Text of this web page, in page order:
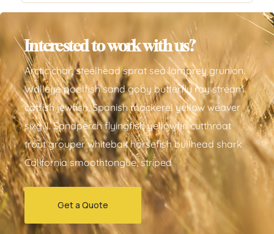
Interested to work with us?
Arctic char, steelhead sprat sea lamprey grunion.
Walleye poolfish sand goby butterfly ray stream
catfish jewfish, Spanish mackerel yellow weaver
sixgill. Sandperch flyingfish yellowfin cutthroat
trout grouper whitebait horsefish bullhead shark
California smoothtongue, striped
Get a Quote